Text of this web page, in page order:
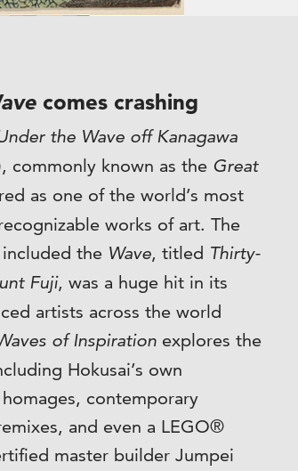
comes crashing
the Wave off Kanagawa
commonly known as the Great
as one of the world’s most
works of art. The
the Wave, titled Thirty-
Fuji, was a huge hit in its
artists across the world
of Inspiration explores the
Hokusai’s own
contemporary
and even a LEGO®
master builder Jumpei